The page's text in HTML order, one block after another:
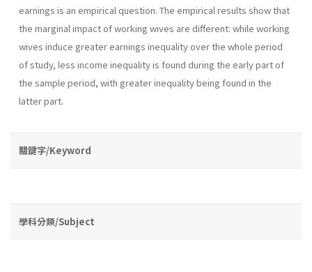
earnings is an empirical question. The empirical results show that
the marginal impact of working wives are different: while working
wives induce greater earnings inequality over the whole period
of study, less income inequality is found during the early part of
the sample period, with greater inequality being found in the
latter part.
關鍵字/Keyword
學科分類/Subject